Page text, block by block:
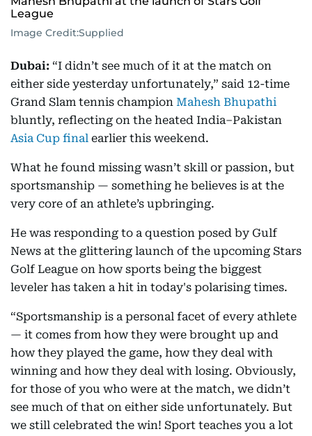
League
Image Credit:Supplied
Dubai: “I didn’t see much of it at the match on
either side yesterday unfortunately,” said 12-time
Grand Slam tennis champion Mahesh Bhupathi
bluntly, reflecting on the heated India–Pakistan
Asia Cup final earlier this weekend.
What he found missing wasn’t skill or passion, but
sportsmanship — something he believes is at the
very core of an athlete’s upbringing.
He was responding to a question posed by Gulf
News at the glittering launch of the upcoming Stars
Golf League on how sports being the biggest
leveler has taken a hit in today's polarising times.
“Sportsmanship is a personal facet of every athlete
— it comes from how they were brought up and
how they played the game, how they deal with
winning and how they deal with losing. Obviously,
for those of you who were at the match, we didn’t
see much of that on either side unfortunately. But
we still celebrated the win! Sport teaches you a lot